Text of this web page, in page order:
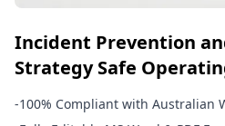
Incident Prevention
Strategy Safe
-100% Compliant with Australian